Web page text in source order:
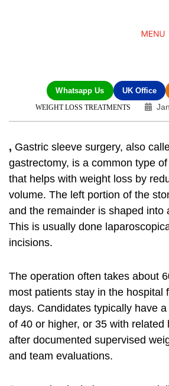
Whatsapp Us UK Office
WEIGHT LOSS TREATMENTS
, Gastric sleeve surgery, also
gastrectomy, is a common type
that helps with weight loss by
volume. The left portion of the
and the remainder is shaped into
This is usually done
incisions.
The operation often takes about
most patients stay in the hospital
days. Candidates typically have
of 40 or higher, or 35 with related
after documented supervised
and team evaluations.